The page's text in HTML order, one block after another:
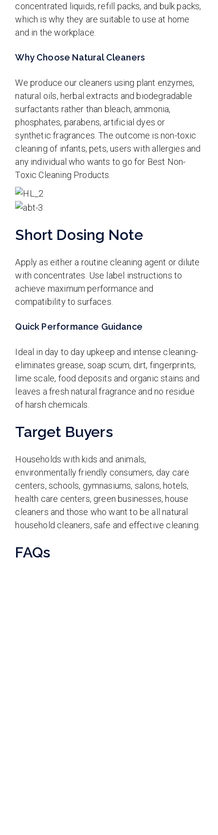
concentrated liquids, refill packs, and bulk packs,
which is why they are suitable to use at home
and in the workplace.
Why Choose Natural Cleaners
We produce our cleaners using plant enzymes,
natural oils, herbal extracts and biodegradable
surfactants rather than bleach, ammonia,
phosphates, parabens, artificial dyes or
synthetic fragrances. The outcome is non-toxic
cleaning of infants, pets, users with allergies and
any individual who wants to go for Best Non-
Toxic Cleaning Products.
Short Dosing Note
Apply as either a routine cleaning agent or dilute
with concentrates. Use label instructions to
achieve maximum performance and
compatibility to surfaces.
Quick Performance Guidance
Ideal in day to day upkeep and intense cleaning-
eliminates grease, soap scum, dirt, fingerprints,
lime scale, food deposits and organic stains and
leaves a fresh natural fragrance and no residue
of harsh chemicals.
Target Buyers
Households with kids and animals,
environmentally friendly consumers, day care
centers, schools, gymnasiums, salons, hotels,
health care centers, green businesses, house
cleaners and those who want to be all natural
household cleaners, safe and effective cleaning.
FAQs